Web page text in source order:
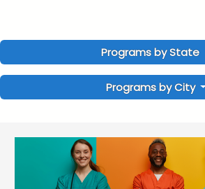
Programs by State
Programs by City